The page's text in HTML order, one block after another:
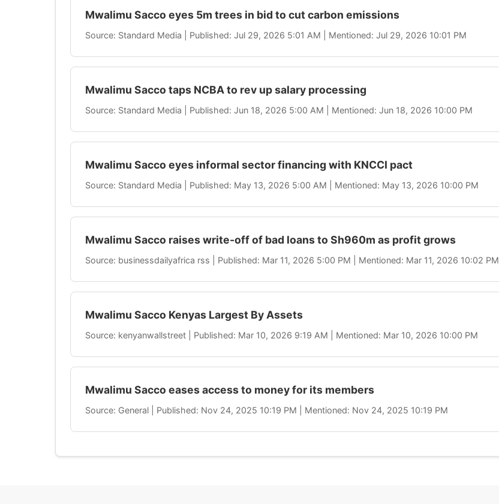
Mwalimu Sacco eyes 5m trees in bid to cut carbon emissions
Source: Standard Media | Published: Jul 29, 2026 5:01 AM | Mentioned: Jul 29, 2026 10:01 PM
Mwalimu Sacco taps NCBA to rev up salary processing
Source: Standard Media | Published: Jun 18, 2026 5:00 AM | Mentioned: Jun 18, 2026 10:00 PM
Mwalimu Sacco eyes informal sector financing with KNCCI pact
Source: Standard Media | Published: May 13, 2026 5:00 AM | Mentioned: May 13, 2026 10:00 PM
Mwalimu Sacco raises write-off of bad loans to Sh960m as profit grows
Source: businessdailyafrica rss | Published: Mar 11, 2026 5:00 PM | Mentioned: Mar 11, 2026 10:02 PM
Mwalimu Sacco Kenyas Largest By Assets
Source: kenyanwallstreet | Published: Mar 10, 2026 9:19 AM | Mentioned: Mar 10, 2026 10:00 PM
Mwalimu Sacco eases access to money for its members
Source: General | Published: Nov 24, 2025 10:19 PM | Mentioned: Nov 24, 2025 10:19 PM